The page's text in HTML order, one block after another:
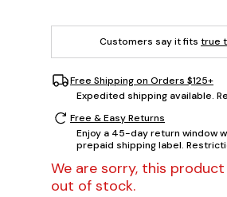
Customers say it fits true
Free Shipping on Orders $125+
Expedited shipping available.
Free & Easy Returns
Enjoy a 45-day return window
prepaid shipping label.
We are sorry, this
out of stock.